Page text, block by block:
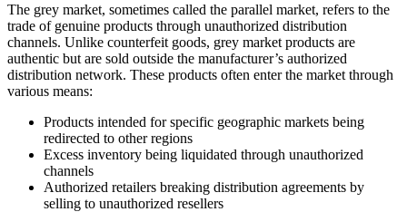
The grey market, sometimes called the parallel market, refers to the
trade of genuine products through unauthorized distribution
channels. Unlike counterfeit goods, grey market products are
authentic but are sold outside the manufacturer’s authorized
distribution network. These products often enter the market through
various means:
Products intended for specific geographic markets being
redirected to other regions
Excess inventory being liquidated through unauthorized
channels
Authorized retailers breaking distribution agreements by
selling to unauthorized resellers